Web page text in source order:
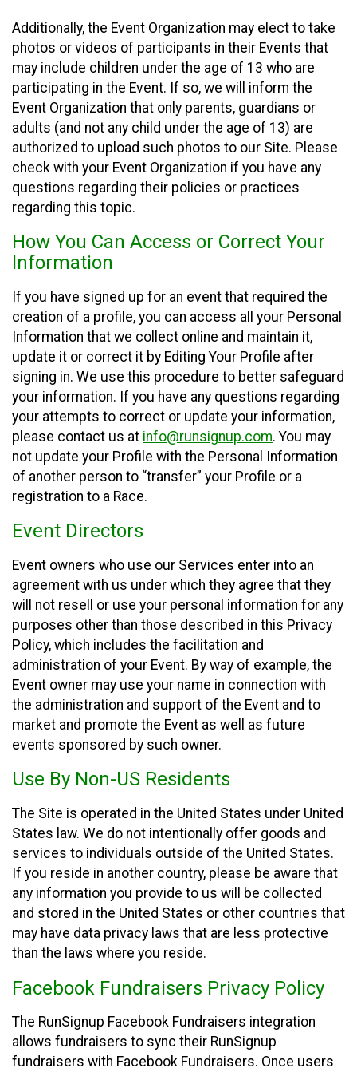
Additionally, the Event Organization may elect to take
photos or videos of participants in their Events that
may include children under the age of 13 who are
participating in the Event. If so, we will inform the
Event Organization that only parents, guardians or
adults (and not any child under the age of 13) are
authorized to upload such photos to our Site. Please
check with your Event Organization if you have any
questions regarding their policies or practices
regarding this topic.
How You Can Access or Correct Your
Information
If you have signed up for an event that required the
creation of a profile, you can access all your Personal
Information that we collect online and maintain it,
update it or correct it by Editing Your Profile after
signing in. We use this procedure to better safeguard
your information. If you have any questions regarding
your attempts to correct or update your information,
please contact us at info@runsignup.com. You may
not update your Profile with the Personal Information
of another person to “transfer” your Profile or a
registration to a Race.
Event Directors
Event owners who use our Services enter into an
agreement with us under which they agree that they
will not resell or use your personal information for any
purposes other than those described in this Privacy
Policy, which includes the facilitation and
administration of your Event. By way of example, the
Event owner may use your name in connection with
the administration and support of the Event and to
market and promote the Event as well as future
events sponsored by such owner.
Use By Non-US Residents
The Site is operated in the United States under United
States law. We do not intentionally offer goods and
services to individuals outside of the United States.
If you reside in another country, please be aware that
any information you provide to us will be collected
and stored in the United States or other countries that
may have data privacy laws that are less protective
than the laws where you reside.
Facebook Fundraisers Privacy Policy
The RunSignup Facebook Fundraisers integration
allows fundraisers to sync their RunSignup
fundraisers with Facebook Fundraisers. Once users